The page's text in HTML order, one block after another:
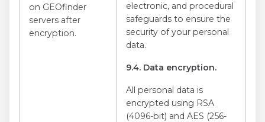
on GEOfinder
servers after
encryption.
electronic, and procedural
safeguards to ensure the
security of your personal
data.
9.4. Data encryption.
All personal data is
encrypted using RSA
(4096-bit) and AES (256-